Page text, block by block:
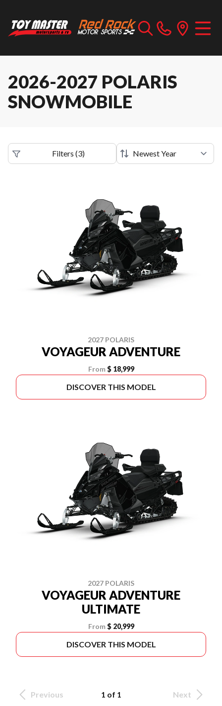
2026-2027 POLARIS
SNOWMOBILE
Filters (3)
2027 POLARIS
VOYAGEUR ADVENTURE
From $ 18,999
DISCOVER THIS MODEL
2027 POLARIS
VOYAGEUR ADVENTURE
ULTIMATE
From $ 20,999
DISCOVER THIS MODEL
Previous 1 of 1 Next